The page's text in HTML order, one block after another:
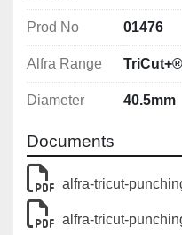
Features
With 3-fold split
With UNF fine
With 4 crosshair
alignment
Notes
The max. material
can be used always
bolts used.
Prod No 01476
Alfra Range TriCut+®
Diameter 40.5mm
Documents
alfra-tricut-
alfra-tricut-